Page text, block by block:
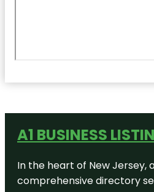
A1 BUSINESS
In the heart of New Jersey,
comprehensive directory